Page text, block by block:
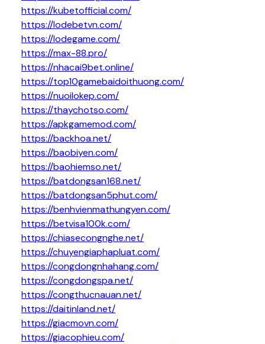
https://kubetofficial.com/
https://lodebetvn.com/
https://lodegame.com/
https://max-88.pro/
https://nhacai9bet.online/
https://top10gamebaidoithuong.com/
https://nuoilokep.com/
https://thaychotso.com/
https://apkgamemod.com/
https://backhoa.net/
https://baobiyen.com/
https://baohiemso.net/
https://batdongsan168.net/
https://batdongsan5phut.com/
https://benhvienmathungyen.com/
https://betvisa100k.com/
https://chiasecongnghe.net/
https://chuyengiaphapluat.com/
https://congdongnhahang.com/
https://congdongspa.net/
https://congthucnauan.net/
https://daitinland.net/
https://giacmovn.com/
https://giacophieu.com/